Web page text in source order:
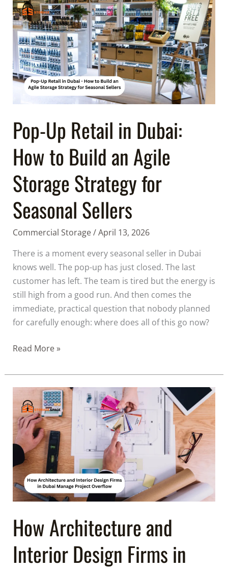
Pop-Up Retail in Dubai:
How to Build an Agile
Storage Strategy for
Seasonal Sellers
Commercial Storage/April 13, 2026
There is a moment every seasonal seller in Dubai
knows well. The pop-up has just closed. The last
customer has left. The team is tired but the energy is
still high from a good run. And then comes the
immediate, practical question that nobody planned
for carefully enough: where does all of this go now?
Up
Retail
in
Dubai:
How
to
Build
an
Agile
Storage
Strategy
for
Seasonal
Sellers
Read More »
How Architecture and
Interior Design Firms in
Architecture
and
Interior
Design
Firms
Dubai
Manage
Project
Overflow